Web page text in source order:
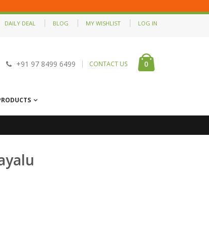
DAILY DEAL BLOG MY WISHLIST LOG IN
+91 97 8499 6499 CONTACT US 0